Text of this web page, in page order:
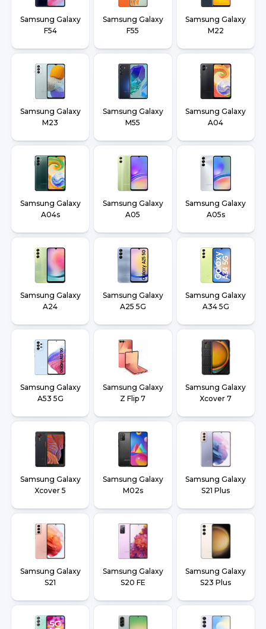
Samsung Galaxy
F54
Samsung Galaxy
F55
Samsung Galaxy
M22
Samsung Galaxy
M23
Samsung Galaxy
M55
Samsung Galaxy
A04
Samsung Galaxy
A04s
Samsung Galaxy
A05
Samsung Galaxy
A05s
Samsung Galaxy
A24
Samsung Galaxy
A25 5G
Samsung Galaxy
A34 5G
Samsung Galaxy
A53 5G
Samsung Galaxy
Z Flip 7
Samsung Galaxy
Xcover 7
Samsung Galaxy
Xcover 5
Samsung Galaxy
M02s
Samsung Galaxy
S21 Plus
Samsung Galaxy
S21
Samsung Galaxy
S20 FE
Samsung Galaxy
S23 Plus